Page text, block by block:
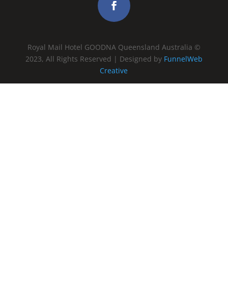
Royal Mail Hotel GOODNA Queensland Australia ©
2023, All Rights Reserved | Designed by FunnelWeb
Creative